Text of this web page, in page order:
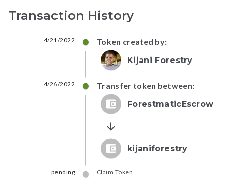
Transaction History
4/21/2022
Token created by:
Kijani Forestry
4/26/2022
Transfer token between:
ForestmaticEscrow
kijaniforestry
pending Claim Token